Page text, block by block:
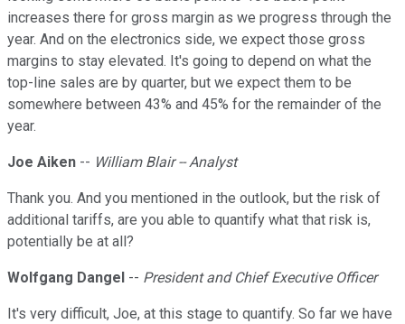
increases there for gross margin as we progress through the
year. And on the electronics side, we expect those gross
margins to stay elevated. It's going to depend on what the
top-line sales are by quarter, but we expect them to be
somewhere between 43% and 45% for the remainder of the
year.
Joe Aiken -- William Blair -- Analyst
Thank you. And you mentioned in the outlook, but the risk of
additional tariffs, are you able to quantify what that risk is,
potentially be at all?
Wolfgang Dangel -- President and Chief Executive Officer
It's very difficult, Joe, at this stage to quantify. So far we have